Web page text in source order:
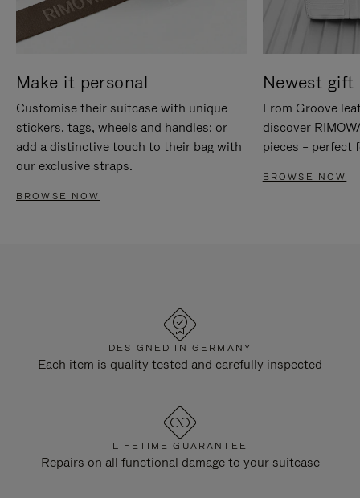
Make it personal
Customise their suitcase with unique
stickers, tags, wheels and handles; or
add a distinctive touch to their bag with
our exclusive straps.
BROWSE NOW
Newest gift
From Groove
discover
pieces – perfect
BROWSE NOW
DESIGNED IN GERMANY
Each item is quality tested and carefully inspected
LIFETIME GUARANTEE
Repairs on all functional damage to your suitcase